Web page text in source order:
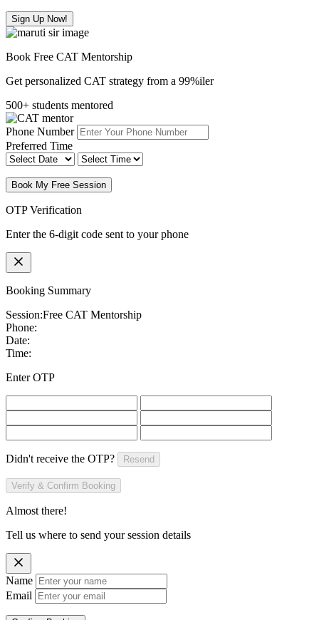
Sign Up Now!
Book Free CAT Mentorship
Get personalized CAT strategy from a 99%iler
500+ students mentored
Phone Number
Preferred Time
Book My Free Session
OTP Verification
Enter the 6-digit code sent to your phone
Booking Summary
Session:Free CAT Mentorship
Phone:
Date:
Time:
Enter OTP
Didn't receive the OTP? Resend
Verify & Confirm Booking
Almost there!
Tell us where to send your session details
Name
Email